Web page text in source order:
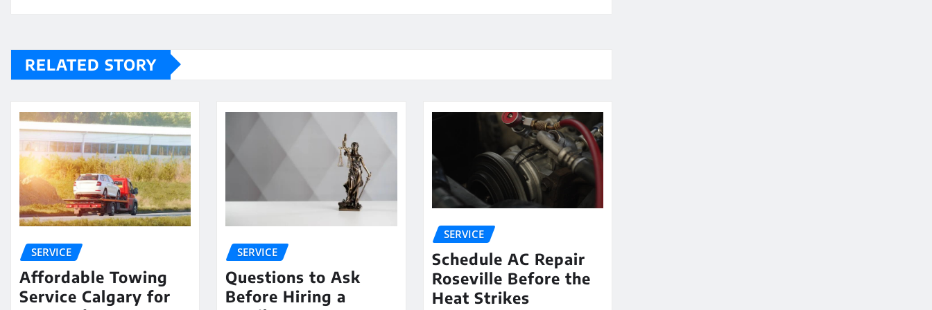
RELATED STORY
SERVICE
Affordable Towing
Service Calgary for
SERVICE
Questions to Ask
Before Hiring a
SERVICE
Schedule AC Repair
Roseville Before the
Heat Strikes